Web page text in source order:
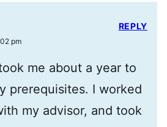
pm
me about a year to
prerequisites. I worked
my advisor, and took
REPLY